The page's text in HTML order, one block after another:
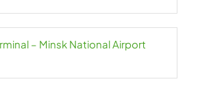
– Minsk National Airport